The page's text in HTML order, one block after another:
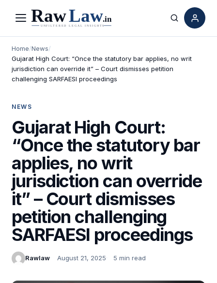
Menu Search
Home/News/
Gujarat High Court: “Once the statutory bar applies, no writ
jurisdiction can override it” – Court dismisses petition
challenging SARFAESI proceedings
NEWS
Gujarat High Court:
“Once the statutory bar
applies, no writ
jurisdiction can override
it” – Court dismisses
petition challenging
SARFAESI proceedings
Rawlaw August 21, 2025 5 min read